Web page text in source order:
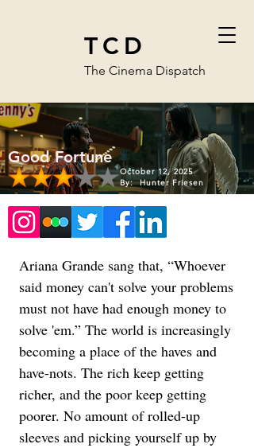
TCD
The Cinema Dispatch
Good Fortune
October 12, 2025
By:
Hunter Friesen
Ariana Grande sang that, “Whoever
said money can't solve your problems
must not have had enough money to
solve 'em.” The world is increasingly
becoming a place of the haves and
have-nots. The rich keep getting
richer, and the poor keep getting
poorer. No amount of rolled-up
sleeves and picking yourself up by